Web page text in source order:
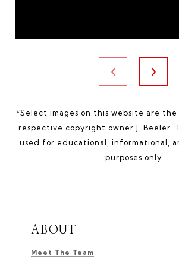
*Select images on this website are
respective copyright owner J. Beeler.
used for educational, informational,
purposes only
ABOUT
Meet The Team